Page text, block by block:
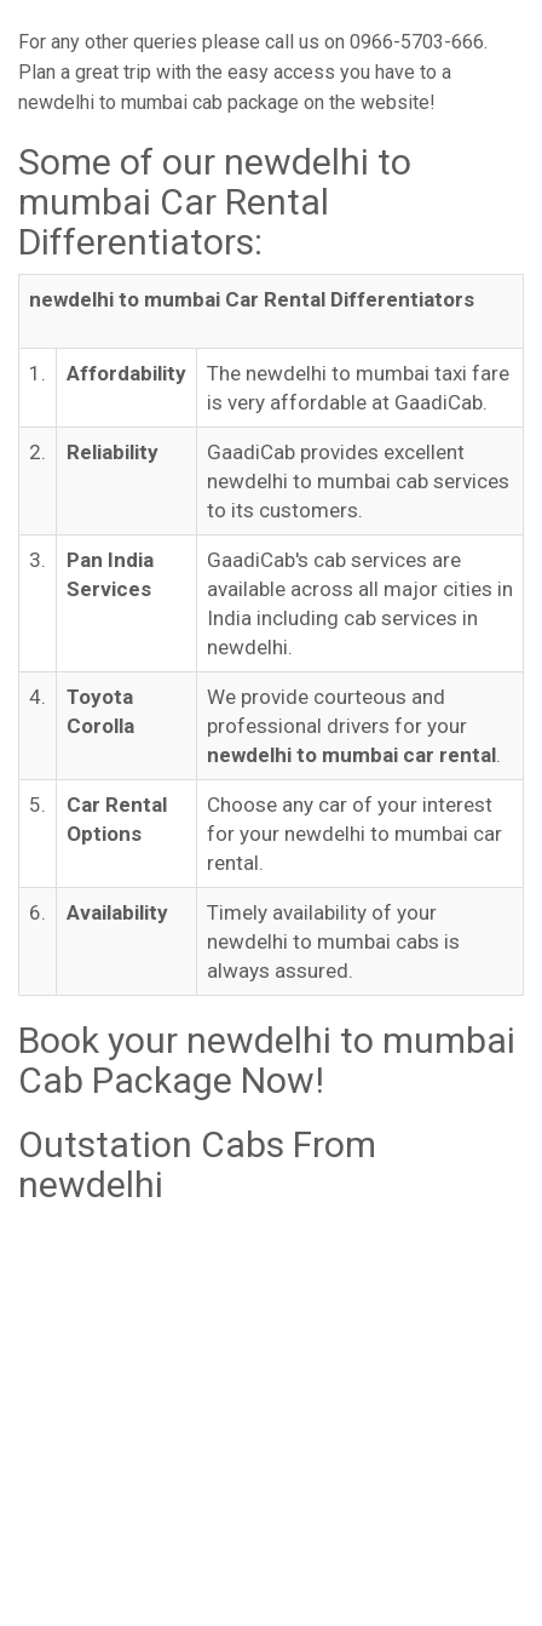
For any other queries please call us on 0966-5703-666.
Plan a great trip with the easy access you have to a
newdelhi to mumbai cab package on the website!
Some of our newdelhi to
mumbai Car Rental
Differentiators:
newdelhi to mumbai Car Rental Differentiators
1. Affordability
The newdelhi to mumbai taxi fare
is very affordable at GaadiCab.
2. Reliability
GaadiCab provides excellent
newdelhi to mumbai cab services
to its customers.
3.
Pan India
Services
GaadiCab's cab services are
available across all major cities in
India including cab services in
newdelhi.
4.
Toyota
Corolla
We provide courteous and
professional drivers for your
newdelhi to mumbai car rental.
5.
Car Rental
Options
Choose any car of your interest
for your newdelhi to mumbai car
rental.
6. Availability
Timely availability of your
newdelhi to mumbai cabs is
always assured.
Book your newdelhi to mumbai
Cab Package Now!
Outstation Cabs From
newdelhi